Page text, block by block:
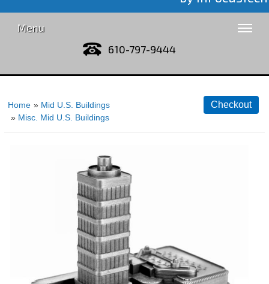
Menu
610-797-9444
Home » Mid U.S. Buildings
» Misc. Mid U.S. Buildings